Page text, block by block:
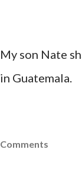
My son Nate
in Guatemala.
Comments